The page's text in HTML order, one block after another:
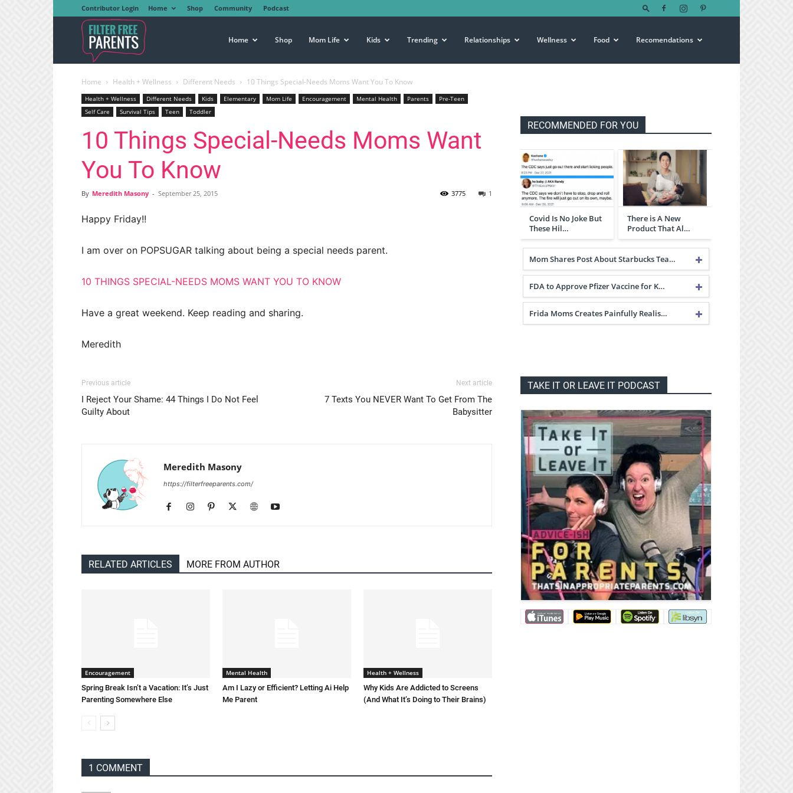
Contributor Login Home Shop Community Podcast
Free
Parents
Home Shop Mom Life Kids Trending Relationships Wellness Food Recomendations
Home Health + Wellness Different Needs 10 Things Special-Needs Moms Want You To Know
Health + Wellness Different Needs Kids Elementary Mom Life Encouragement Mental Health Parents
Pre-Teen
Self Care
Survival Tips Teen Toddler
10 Things Special-Needs Moms Want
You To Know
By Meredith Masony - September 25, 2015 1
3775
Happy Friday!!
I am over on POPSUGAR talking about being a special needs parent.
10 THINGS SPECIAL-NEEDS MOMS WANT YOU TO KNOW
Have a great weekend. Keep reading and sharing.
Meredith
Previous article
I Reject Your Shame: 44 Things I Do Not Feel
Guilty About
Next article
7 Texts You NEVER Want To Get From The
Babysitter
Meredith Masony
https://filterfreeparents.com/
RELATED ARTICLES MORE FROM AUTHOR
Encouragement
Spring Break Isn’t a Vacation: It’s Just
Parenting Somewhere Else
Mental Health
Am I Lazy or Efficient? Letting Ai Help
Me Parent
Health + Wellness
Why Kids Are Addicted to Screens
(And What It’s Doing to Their Brains)
1 COMMENT
RECOMMENDED FOR YOU
Covid Is No Joke But
These Hil…
There is A New
Product That Al…
Mom Shares Post About Starbucks Tea…
FDA to Approve Pfizer Vaccine for K…
Frida Moms Creates Painfully Realis…
TAKE IT OR LEAVE IT PODCAST